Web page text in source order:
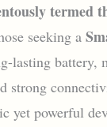
termed
seeking a
lasting battery,
strong
yet powerful